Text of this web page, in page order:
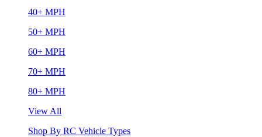
40+ MPH
50+ MPH
60+ MPH
70+ MPH
80+ MPH
View All
Shop By RC Vehicle Types